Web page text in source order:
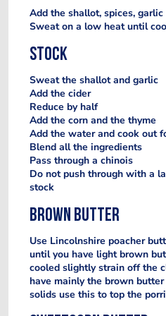
Add the shallot, spices,
Sweat on a low heat until
Stock
Sweat the shallot and garlic
Add the cider
Reduce by half
Add the corn and the thyme
Add the water and cook out
Blend all the ingredients
Pass through a chinois
Do not push through with a
stock
Brown butter
Use Lincolnshire poacher
until you have light brown
cooled slightly strain off the
have mainly the brown butter
solids use this to top the